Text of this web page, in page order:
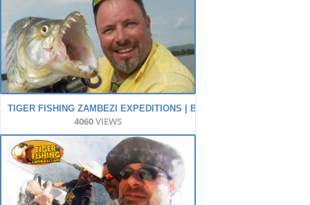
TIGER FISHING ZAMBEZI EXPEDITIONS | BIG TIGER FISH - BIG
4060VIEWS